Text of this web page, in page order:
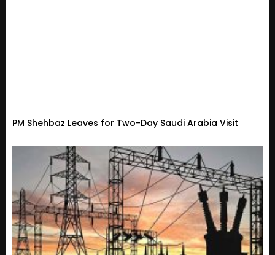
PM Shehbaz Leaves for Two-Day Saudi Arabia Visit